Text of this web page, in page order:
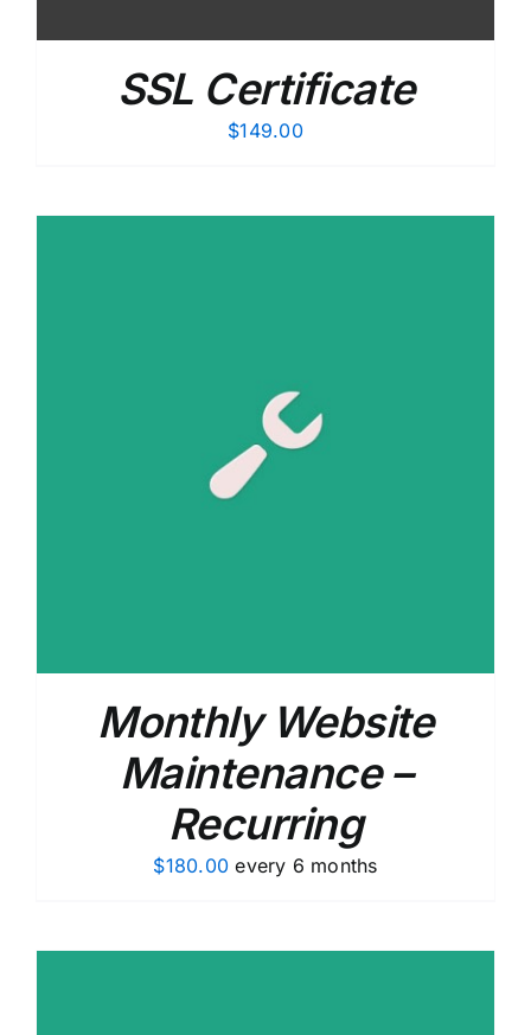
SSL Certificate
$149.00
Monthly Website
Maintenance –
Recurring
$180.00 every 6 months